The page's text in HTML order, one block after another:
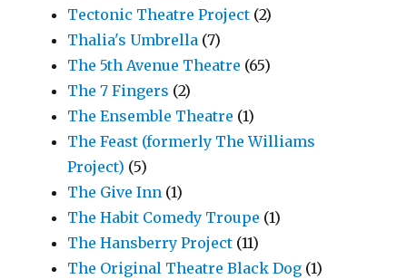
Tectonic Theatre Project (2)
Thalia's Umbrella (7)
The 5th Avenue Theatre (65)
The 7 Fingers (2)
The Ensemble Theatre (1)
The Feast (formerly The Williams
Project) (5)
The Give Inn (1)
The Habit Comedy Troupe (1)
The Hansberry Project (11)
The Original Theatre Black Dog (1)